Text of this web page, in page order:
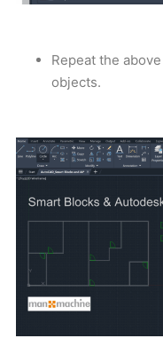
Repeat the
objects.